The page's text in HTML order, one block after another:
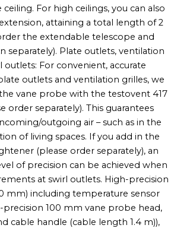
For high ceilings, you can also
attaining a total length of 2
the extendable telescope and
separately). Plate outlets, ventilation
outlets: For convenient, accurate
outlets and ventilation grilles, we
vane probe with the testovent 417
order separately). This guarantees
outgoing air – such as in the
of living spaces. If you add in the
(please order separately), an
of precision can be achieved when
at swirl outlets. High-precision
mm) including temperature sensor
precision 100 mm vane probe head,
cable handle (cable length 1.4 m)),